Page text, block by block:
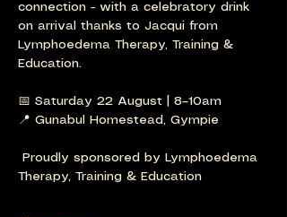
connection - with a celebratory drink
on arrival thanks to Jacqui from
Lymphoedema Therapy, Training &
Education.
📅 Saturday 22 August | 8–10am
📍 Gunabul Homestead, Gympie
Therapy, Training & Education